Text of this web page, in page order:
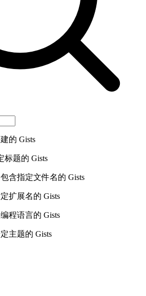
的 Gists
标题的 Gists
包含指定文件名的 Gists
扩展名的 Gists
程语言的 Gists
主题的 Gists